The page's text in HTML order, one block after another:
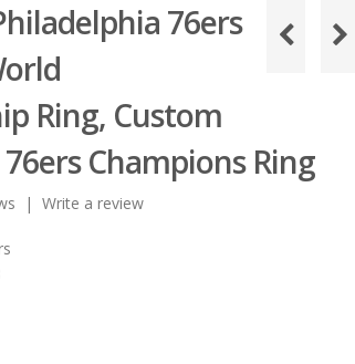
76ers
Ring, Custom
Champions Ring
| Write a review